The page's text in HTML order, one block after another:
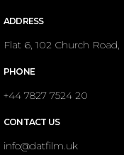
ADDRESS
Flat 6, 102 Church
PHONE
+44 7827 7524 20
CONTACT US
info@datfilm.uk